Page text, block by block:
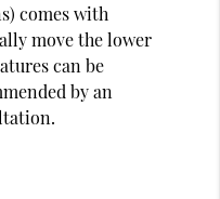
comes with
move the lower
can be
by an